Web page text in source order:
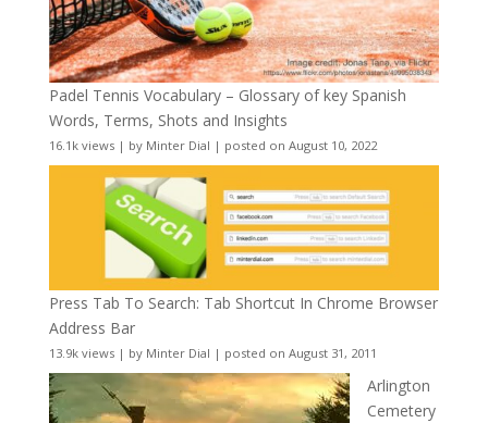
Padel Tennis Vocabulary – Glossary of key Spanish
Words, Terms, Shots and Insights
16.1k views| by Minter Dial | posted on August 10, 2022
Press Tab To Search: Tab Shortcut In Chrome Browser
Address Bar
13.9k views| by Minter Dial | posted on August 31, 2011
Arlington
Cemetery